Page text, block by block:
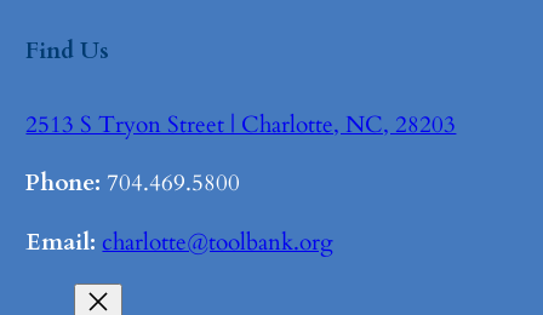
Find Us
2513 S Tryon Street | Charlotte, NC, 28203
Phone: 704.469.5800
Email: charlotte@toolbank.org